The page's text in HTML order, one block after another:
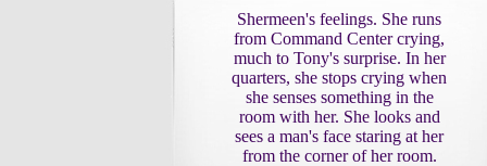
Shermeen's feelings. She runs
from Command Center crying,
much to Tony's surprise. In her
quarters, she stops crying when
she senses something in the
room with her. She looks and
sees a man's face staring at her
from the corner of her room.